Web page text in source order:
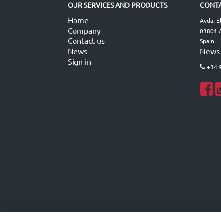
OUR SERVICES AND PRODUCTS
Home
Company
Contact us
News
Sign in
Avda.
03801
Spain
News
+34